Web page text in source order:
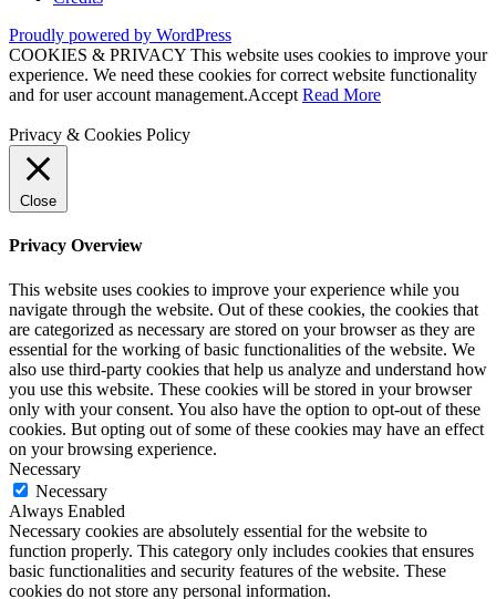
Proudly powered by WordPress
COOKIES & PRIVACY This website uses cookies to improve your
experience. We need these cookies for correct website functionality
and for user account management.Accept Read More
Privacy & Cookies Policy
Close
Privacy Overview
This website uses cookies to improve your experience while you
navigate through the website. Out of these cookies, the cookies that
are categorized as necessary are stored on your browser as they are
essential for the working of basic functionalities of the website. We
also use third-party cookies that help us analyze and understand how
you use this website. These cookies will be stored in your browser
only with your consent. You also have the option to opt-out of these
cookies. But opting out of some of these cookies may have an effect
on your browsing experience.
Necessary
Necessary
Always Enabled
Necessary cookies are absolutely essential for the website to
function properly. This category only includes cookies that ensures
basic functionalities and security features of the website. These
cookies do not store any personal information.